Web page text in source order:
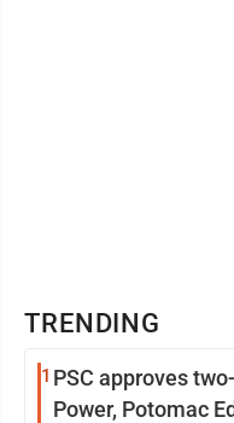
TRENDING
1 PSC approves
Power, Potomac